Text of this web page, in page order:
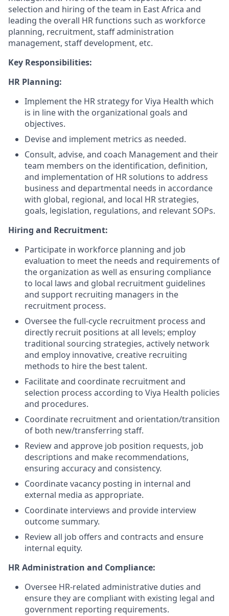
selection and hiring of the team in East Africa and
leading the overall HR functions such as workforce
planning, recruitment, staff administration
management, staff development, etc.
Key Responsibilities:
HR Planning:
Implement the HR strategy for Viya Health which
is in line with the organizational goals and
objectives.
Devise and implement metrics as needed.
Consult, advise, and coach Management and their
team members on the identification, definition,
and implementation of HR solutions to address
business and departmental needs in accordance
with global, regional, and local HR strategies,
goals, legislation, regulations, and relevant SOPs.
Hiring and Recruitment:
Participate in workforce planning and job
evaluation to meet the needs and requirements of
the organization as well as ensuring compliance
to local laws and global recruitment guidelines
and support recruiting managers in the
recruitment process.
Oversee the full-cycle recruitment process and
directly recruit positions at all levels; employ
traditional sourcing strategies, actively network
and employ innovative, creative recruiting
methods to hire the best talent.
Facilitate and coordinate recruitment and
selection process according to Viya Health policies
and procedures.
Coordinate recruitment and orientation/transition
of both new/transferring staff.
Review and approve job position requests, job
descriptions and make recommendations,
ensuring accuracy and consistency.
Coordinate vacancy posting in internal and
external media as appropriate.
Coordinate interviews and provide interview
outcome summary.
Review all job offers and contracts and ensure
internal equity.
HR Administration and Compliance:
Oversee HR-related administrative duties and
ensure they are compliant with existing legal and
government reporting requirements.